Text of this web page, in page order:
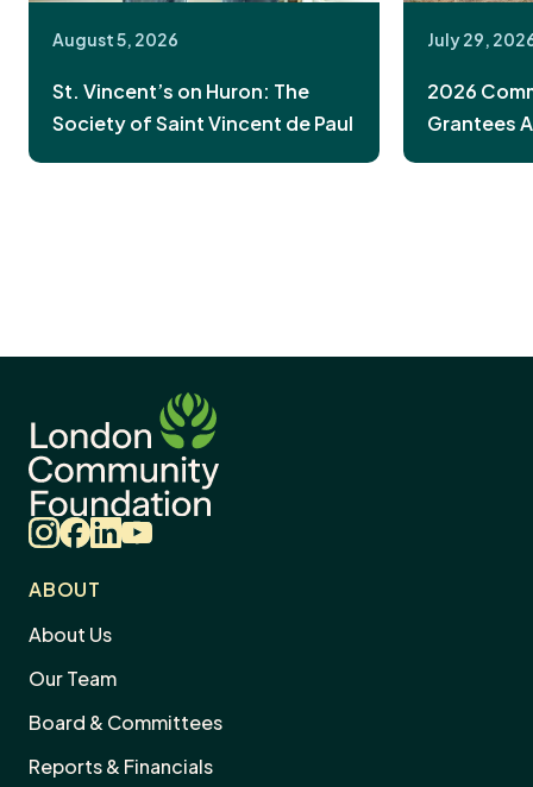
August 5, 2026
St. Vincent’s on Huron: The
Society of Saint Vincent de Paul
July 29,
2026
Grantees
Instagram
Facebook
LinkedIn
YouTube
ABOUT
About Us
Our Team
Board & Committees
Reports & Financials